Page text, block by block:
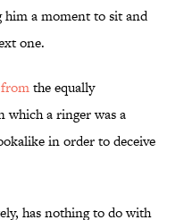
a moment to sit and
one.
the equally
which a ringer was a
in order to deceive
has nothing to do with